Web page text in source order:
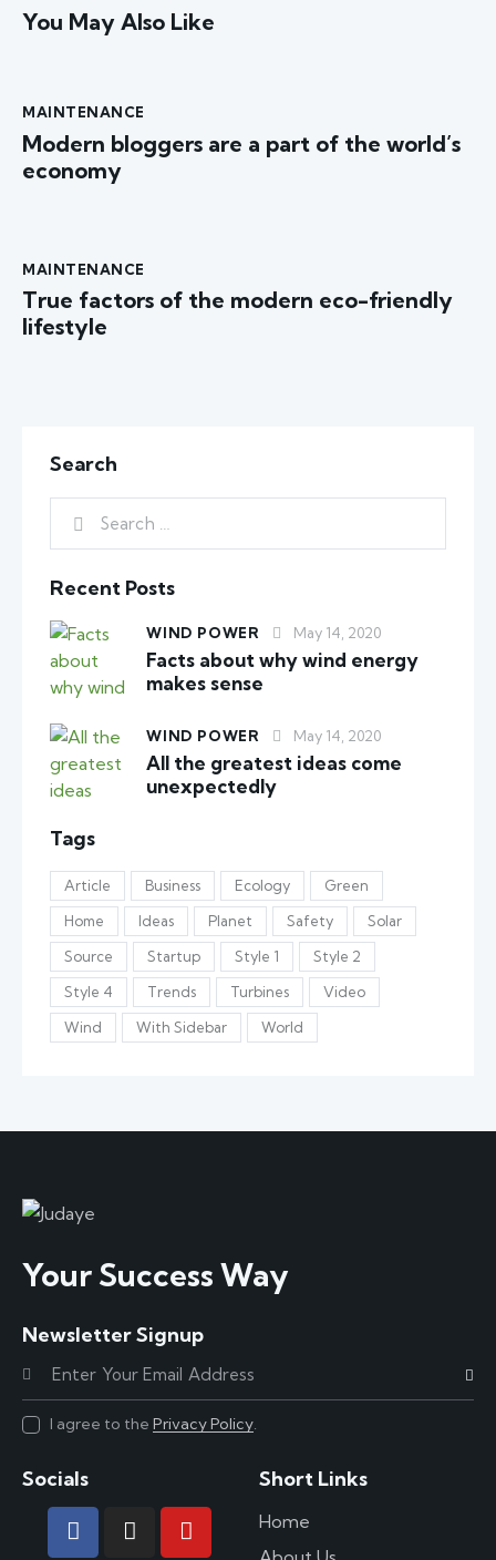
You May Also Like
MAINTENANCE
Modern bloggers are a part of the world’s
economy
MAINTENANCE
True factors of the modern eco-friendly
lifestyle
Search
Recent Posts
WIND POWER May 14, 2020
Facts about why wind energy
makes sense
WIND POWER May 14, 2020
All the greatest ideas come
unexpectedly
Tags
Article Business Ecology
Green
Home
Ideas Planet Safety
Solar
Source
Startup Style 1
Style 2
Style 4
Trends Turbines
Video
Wind
With Sidebar World
Your Success Way
Newsletter Signup
I agree to the Privacy Policy
Socials Short Links
Home